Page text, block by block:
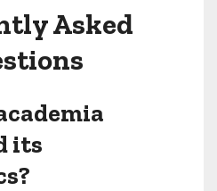
Asked
its